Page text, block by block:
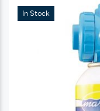
In Stock